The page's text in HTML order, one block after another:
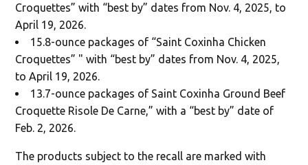
Croquettes” with “best by” dates from Nov. 4, 2025, to
April 19, 2026.
15.8-ounce packages of “Saint Coxinha Chicken
Croquettes” " with “best by” dates from Nov. 4, 2025,
to April 19, 2026.
13.7-ounce packages of Saint Coxinha Ground Beef
Croquette Risole De Carne,” with a “best by” date of
Feb. 2, 2026.
The products subject to the recall are marked with